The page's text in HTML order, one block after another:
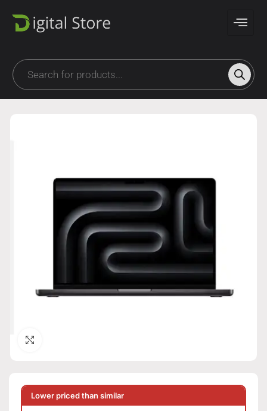
Lower priced than similar